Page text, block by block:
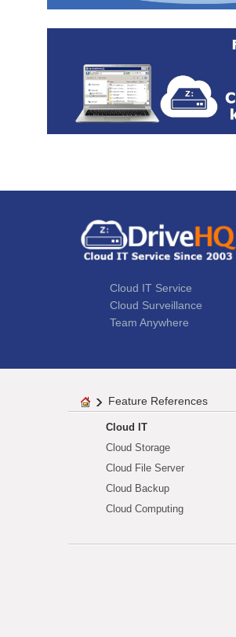
Cloud IT Service
Cloud Surveillance
Team Anywhere
Feature References
Cloud IT
Cloud Storage
Cloud File Server
Cloud Backup
Cloud Computing